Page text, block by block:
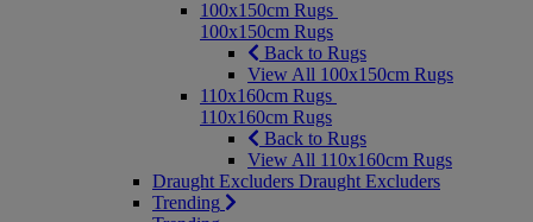
100x150cm Rugs
100x150cm Rugs
Back to Rugs
View All 100x150cm Rugs
110x160cm Rugs
110x160cm Rugs
Back to Rugs
View All 110x160cm Rugs
Draught Excluders Draught Excluders
Trending